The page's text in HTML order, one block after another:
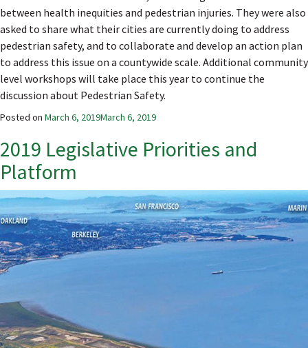
between health inequities and pedestrian injuries. They were also
asked to share what their cities are currently doing to address
pedestrian safety, and to collaborate and develop an action plan
to address this issue on a countywide scale. Additional community
level workshops will take place this year to continue the
discussion about Pedestrian Safety.
Posted on March 6, 2019March 6, 2019
2019 Legislative Priorities and
Platform